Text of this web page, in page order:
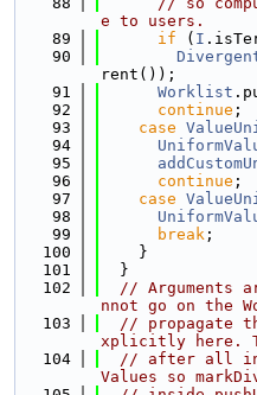
e to users.
   89
if ( I
   90
rent());
   91
Worklist
   92
continue ;
   93
case
   94
   95
   96
continue ;
   97
case
   98
   99
break ;
  100
    }
  101
  }
  102
// Arguments
nnot go on the
  103
// propagate
xplicitly here.
  104
// after all
Values so